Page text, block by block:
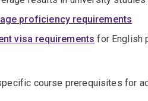
proficiency requirements
visa requirements for English
course prerequisites for